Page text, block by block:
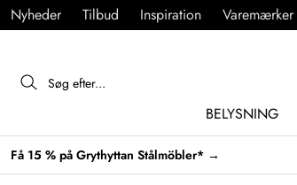
Nyheder Tilbud Inspiration Varemærker
BELYSNING
Få 15 % på Grythyttan Stålmöbler* →